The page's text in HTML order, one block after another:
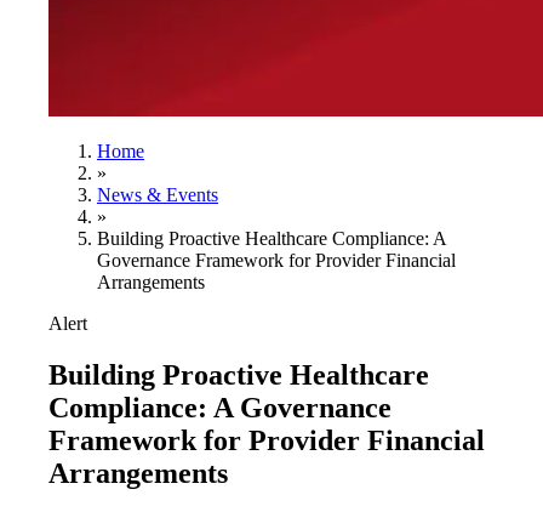
Home
»
News & Events
»
Building Proactive Healthcare Compliance: A
Governance Framework for Provider Financial
Arrangements
Alert
Building Proactive Healthcare
Compliance: A Governance
Framework for Provider Financial
Arrangements